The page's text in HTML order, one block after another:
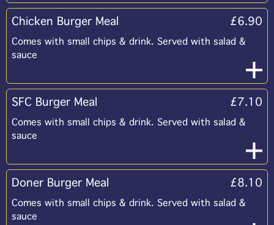
Chicken Burger Meal £6.90
Comes with small chips & drink. Served with salad &
sauce
SFC Burger Meal £7.10
Comes with small chips & drink. Served with salad &
sauce
Doner Burger Meal £8.10
Comes with small chips & drink. Served with salad &
sauce